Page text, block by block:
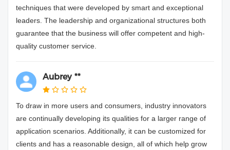
techniques that were developed by smart and exceptional
leaders. The leadership and organizational structures both
guarantee that the business will offer competent and high-
quality customer service.
Aubrey **
To draw in more users and consumers, industry innovators
are continually developing its qualities for a larger range of
application scenarios. Additionally, it can be customized for
clients and has a reasonable design, all of which help grow